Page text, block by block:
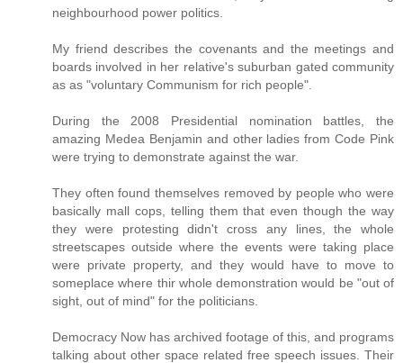
neighbourhood power politics.
My friend describes the covenants and the meetings and
boards involved in her relative's suburban gated community
as as "voluntary Communism for rich people".
During the 2008 Presidential nomination battles, the
amazing Medea Benjamin and other ladies from Code Pink
were trying to demonstrate against the war.
They often found themselves removed by people who were
basically mall cops, telling them that even though the way
they were protesting didn't cross any lines, the whole
streetscapes outside where the events were taking place
were private property, and they would have to move to
someplace where thir whole demonstration would be "out of
sight, out of mind" for the politicians.
Democracy Now has archived footage of this, and programs
talking about other space related free speech issues. Their